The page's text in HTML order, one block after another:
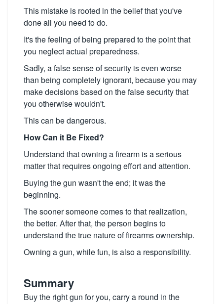
This mistake is rooted in the belief that you've
done all you need to do.
It's the feeling of being prepared to the point that
you neglect actual preparedness.
Sadly, a false sense of security is even worse
than being completely ignorant, because you may
make decisions based on the false security that
you otherwise wouldn't.
This can be dangerous.
How Can it Be Fixed?
Understand that owning a firearm is a serious
matter that requires ongoing effort and attention.
Buying the gun wasn't the end; it was the
beginning.
The sooner someone comes to that realization,
the better. After that, the person begins to
understand the true nature of firearms ownership.
Owning a gun, while fun, is also a responsibility.
Summary
Buy the right gun for you, carry a round in the